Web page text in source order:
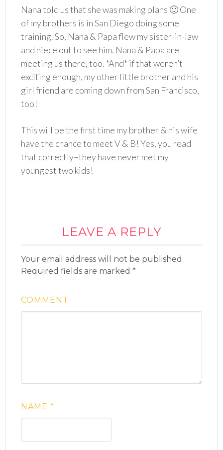
Nana told us that she was making plans 🙂 One
of my brothers is in San Diego doing some
training. So, Nana & Papa flew my sister-in-law
and niece out to see him. Nana & Papa are
meeting us there, too. *And* if that weren’t
exciting enough, my other little brother and his
girl friend are coming down from San Francisco,
too!
This will be the first time my brother & his wife
have the chance to meet V & B! Yes, you read
that correctly–they have never met my
youngest two kids!
LEAVE A REPLY
Your email address will not be published.
Required fields are marked*
COMMENT
NAME*